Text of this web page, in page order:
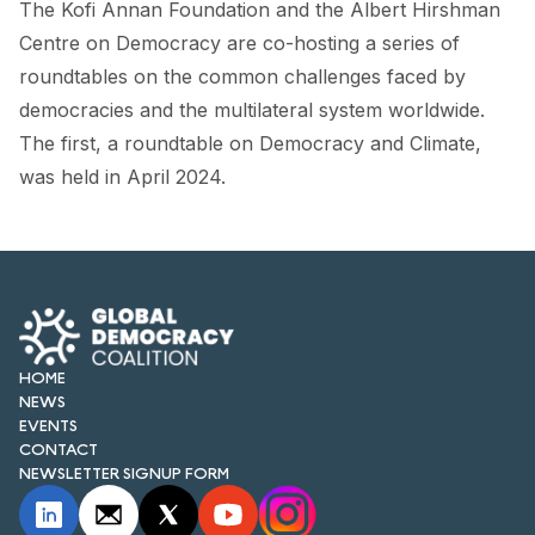
FORUM 2021
FORUM 2024
FORUM 2025
NEWS
NEWSLETTERS
EVENTS
CONTACT
The Kofi Annan Foundation and the Albert Hirshman
Centre on Democracy are co-hosting a series of
roundtables on the common challenges faced by
democracies and the multilateral system worldwide.
The first, a roundtable on Democracy and Climate,
was held in April 2024.
HOME
NEWS
EVENTS
CONTACT
NEWSLETTER SIGNUP FORM